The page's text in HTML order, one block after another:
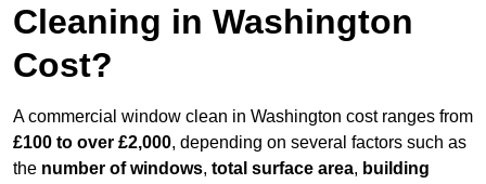
Cleaning in Washington
Cost?
A commercial window clean in Washington cost ranges from
£100 to over £2,000, depending on several factors such as
the number of windows, total surface area, building